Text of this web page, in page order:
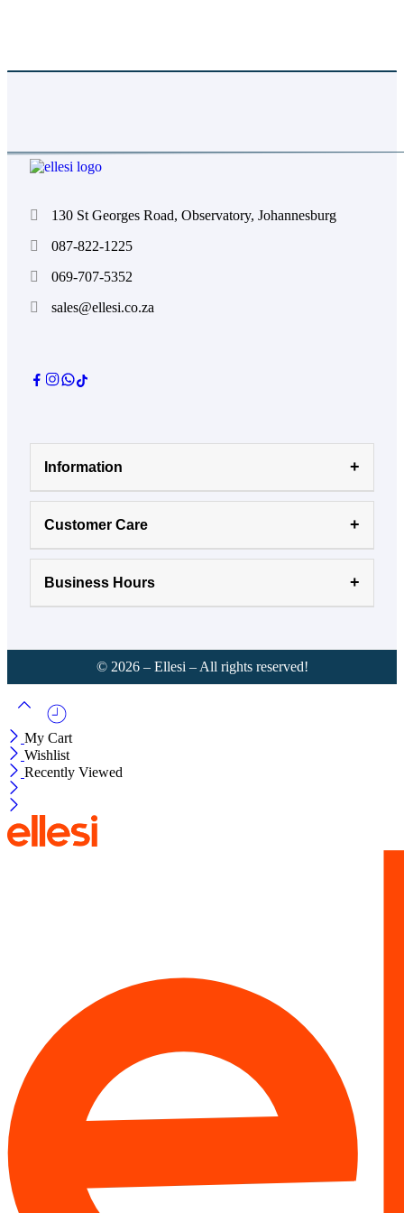
130 St Georges Road, Observatory, Johannesburg
087-822-1225
069-707-5352
sales@ellesi.co.za
Information
Customer Care
Business Hours
© 2026– Ellesi – All rights reserved!
My Cart
Wishlist
Recently Viewed